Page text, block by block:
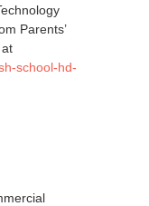
Parents’
school-hd-